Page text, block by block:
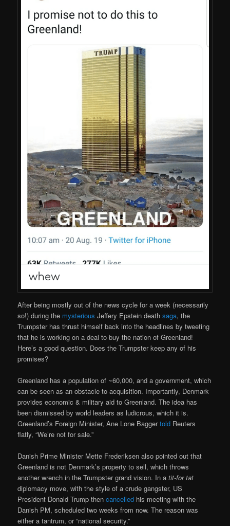
After being mostly out of the news cycle for a week (necessarily
so!) during the mysterious Jeffery Epstein deathsaga, the
Trumpster has thrust himself back into the headlines by tweeting
that he is working on a deal to buy the nation of Greenland!
Here’s a good question. Does the Trumpster keep any of his
promises?
Greenland has a population of ~60,000, and a government, which
can be seen as an obstacle to acquisition. Importantly, Denmark
provides economic & military aid to Greenland. The idea has
been dismissed by world leaders as ludicrous, which it is.
Greenland’s Foreign Minister, Ane Lone Baggertold Reuters
flatly, “We’re not for sale.”
Danish Prime Minister Mette Frederiksen also pointed out that
Greenland is not Denmark’s property to sell, which throws
another wrench in the Trumpster grand vision. In atit-for tat
diplomacy move, with the style of a crude gangster, US
President Donald Trump thencancelled his meeting with the
Danish PM, scheduled two weeks from now. The reason was
either a tantrum, or “national security.”